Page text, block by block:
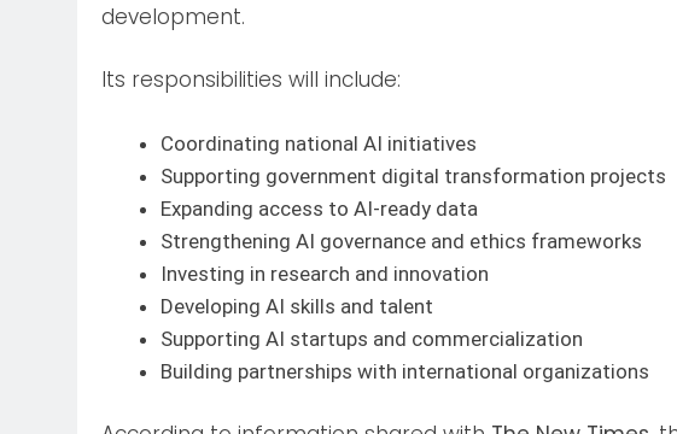
development.
Its responsibilities will include:
Coordinating national AI initiatives
Supporting government digital transformation projects
Expanding access to AI-ready data
Strengthening AI governance and ethics frameworks
Investing in research and innovation
Developing AI skills and talent
Supporting AI startups and commercialization
Building partnerships with international organizations